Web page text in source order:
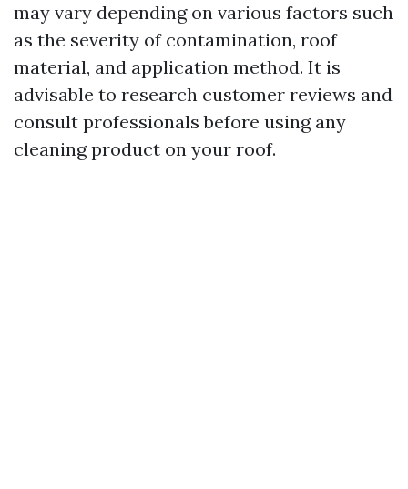
may vary depending on various factors such
as the severity of contamination, roof
material, and application method. It is
advisable to research customer reviews and
consult professionals before using any
cleaning product on your roof.